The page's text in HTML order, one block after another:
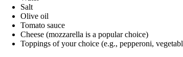
Salt
Olive oil
Tomato sauce
Cheese (mozzarella is a popular choice)
Toppings of your choice (e.g., pepperoni,